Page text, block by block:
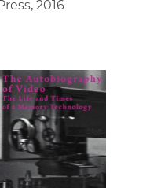
Press, 2016